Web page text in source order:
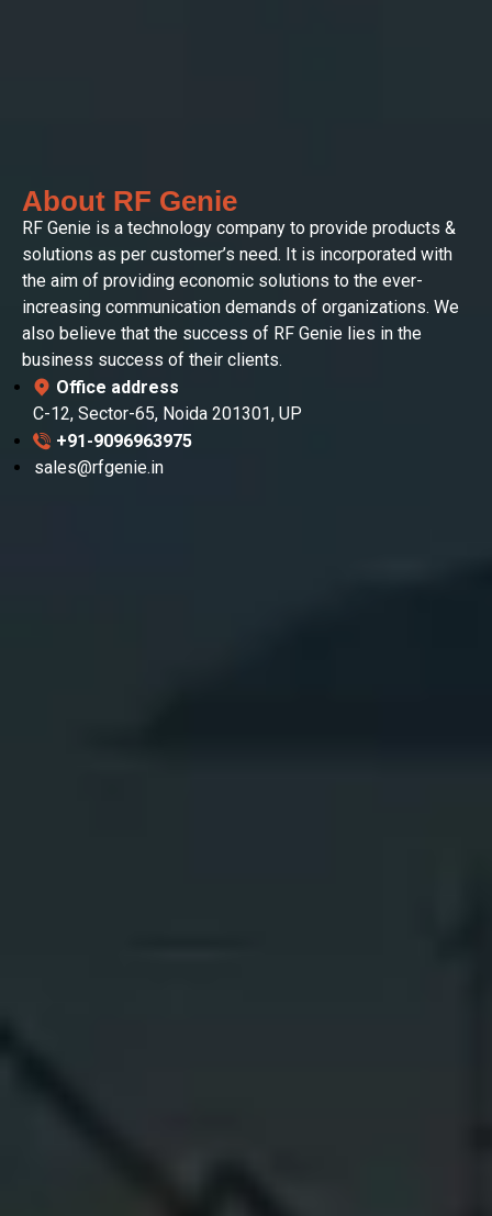
About RF Genie
RF Genie is a technology company to provide products &
solutions as per customer’s need. It is incorporated with
the aim of providing economic solutions to the ever-
increasing communication demands of organizations. We
also believe that the success of RF Genie lies in the
business success of their clients.
Office address
C-12, Sector-65, Noida 201301, UP
+91-9096963975
sales@rfgenie.in